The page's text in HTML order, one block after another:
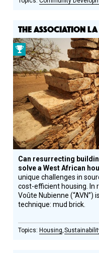
THE ASSOCIATION
Prize
Winner
Can resurrecting
solve a West African
unique challenges in
cost-efficient housing. In
Voûte Nubienne (“AVN”)
technique: mud brick.
Housing